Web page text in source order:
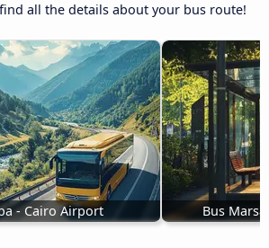
all the details about your bus route!
- Cairo Airport Bus